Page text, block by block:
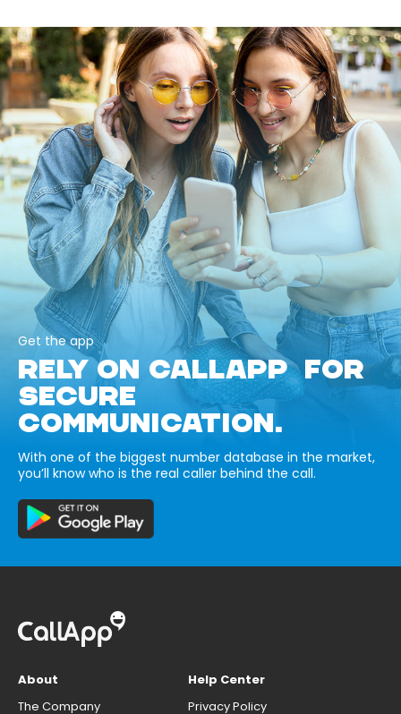
Get the app
RELY ON CALLAPP FOR
SECURE
COMMUNICATION.
With one of the biggest number database in the market,
you’ll know who is the real caller behind the call.
About
The Company
Help Center
Privacy Policy